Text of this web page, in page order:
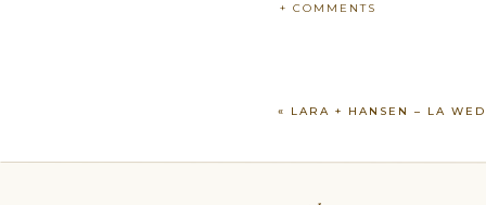
+ COMMENTS
« LARA + HANSEN – LA